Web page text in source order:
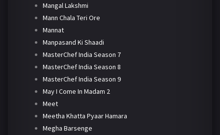
Mangal Lakshmi
Mann Chala Teri Ore
Mannat
Manpasand Ki Shaadi
MasterChef India Season 7
MasterChef India Season 8
MasterChef India Season 9
May I Come In Madam 2
Meet
Meetha Khatta Pyaar Hamara
Megha Barsenge